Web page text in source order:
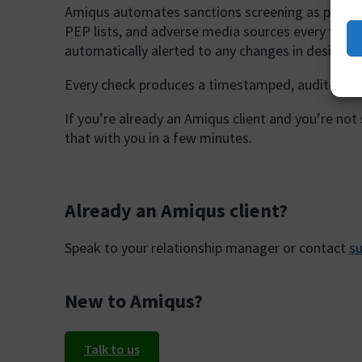
Amiqus automates sanctions screening as part
PEP lists, and adverse media sources every
automatically alerted to any changes in
Every check produces a timestamped, audit-
If you’re already an Amiqus client and you’re
that with you in a few minutes.
Already an Amiqus client?
Speak to your relationship manager or contact
New to Amiqus?
Talk to us